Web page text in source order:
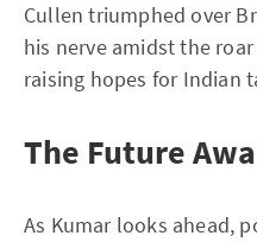
Cullen triumphed over
his nerve amidst the
raising hopes for Indian
The Future
As Kumar looks ahead,